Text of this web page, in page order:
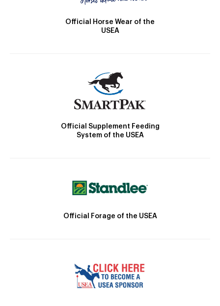
Official Horse Wear of the
USEA
Official Supplement Feeding
System of the USEA
Official Forage of the USEA